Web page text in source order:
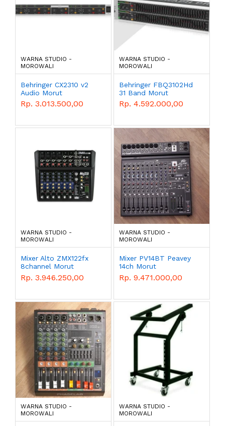
WARNA STUDIO -
MOROWALI
Behringer CX2310 v2
Audio Morut
Rp. 3.013.500,00
WARNA STUDIO -
MOROWALI
Behringer FBQ3102Hd
31 Band Morut
Rp. 4.592.000,00
WARNA STUDIO -
MOROWALI
Mixer Alto ZMX122fx
8channel Morut
Rp. 3.946.250,00
WARNA STUDIO -
MOROWALI
Mixer PV14BT Peavey
14ch Morut
Rp. 9.471.000,00
WARNA STUDIO -
MOROWALI
WARNA STUDIO -
MOROWALI